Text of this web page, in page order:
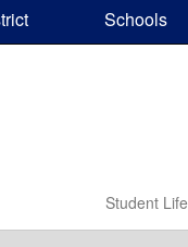
Schools
Student Life